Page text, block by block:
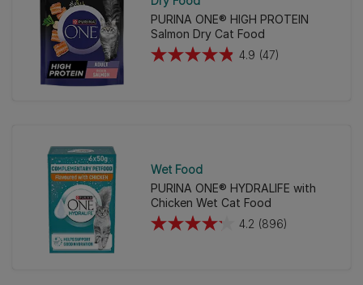
reviews
PURINA ONE® HIGH PROTEIN
Salmon Dry Cat Food
4.9 (47)
4.9
47
reviews
Wet Food
PURINA ONE® HYDRALIFE with
Chicken Wet Cat Food
4.2 (896)
4.2